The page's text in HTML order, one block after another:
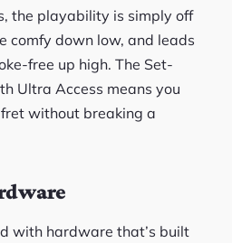
the playability is simply off
comfy down low, and leads
free up high. The Set-
Ultra Access means you
without breaking a
with hardware that’s built